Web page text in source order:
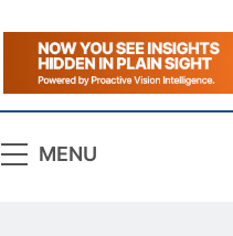
News
The
MENU